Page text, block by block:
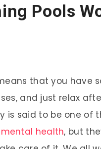
Pools
that you have
and just relax
is said to be one of
mental health, but